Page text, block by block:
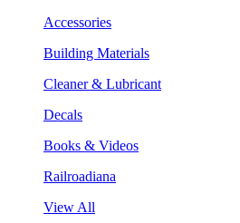
Accessories
Building Materials
Cleaner & Lubricant
Decals
Books & Videos
Railroadiana
View All